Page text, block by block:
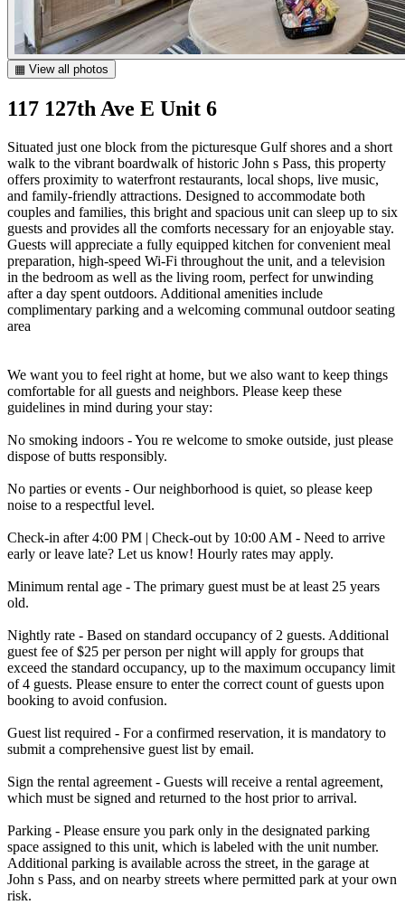
▦ View all photos
117 127th Ave E Unit 6
Situated just one block from the picturesque Gulf shores and a short
walk to the vibrant boardwalk of historic John s Pass, this property
offers proximity to waterfront restaurants, local shops, live music,
and family-friendly attractions. Designed to accommodate both
couples and families, this bright and spacious unit can sleep up to six
guests and provides all the comforts necessary for an enjoyable stay.
Guests will appreciate a fully equipped kitchen for convenient meal
preparation, high-speed Wi-Fi throughout the unit, and a television
in the bedroom as well as the living room, perfect for unwinding
after a day spent outdoors. Additional amenities include
complimentary parking and a welcoming communal outdoor seating
area
We want you to feel right at home, but we also want to keep things
comfortable for all guests and neighbors. Please keep these
guidelines in mind during your stay:
No smoking indoors - You re welcome to smoke outside, just please
dispose of butts responsibly.
No parties or events - Our neighborhood is quiet, so please keep
noise to a respectful level.
Check-in after 4:00 PM | Check-out by 10:00 AM - Need to arrive
early or leave late? Let us know! Hourly rates may apply.
Minimum rental age - The primary guest must be at least 25 years
old.
Nightly rate - Based on standard occupancy of 2 guests. Additional
guest fee of $25 per person per night will apply for groups that
exceed the standard occupancy, up to the maximum occupancy limit
of 4 guests. Please ensure to enter the correct count of guests upon
booking to avoid confusion.
Guest list required - For a confirmed reservation, it is mandatory to
submit a comprehensive guest list by email.
Sign the rental agreement - Guests will receive a rental agreement,
which must be signed and returned to the host prior to arrival.
Parking - Please ensure you park only in the designated parking
space assigned to this unit, which is labeled with the unit number.
Additional parking is available across the street, in the garage at
John s Pass, and on nearby streets where permitted park at your own
risk.